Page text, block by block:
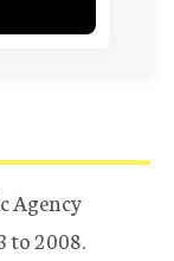
Agency
to 2008.